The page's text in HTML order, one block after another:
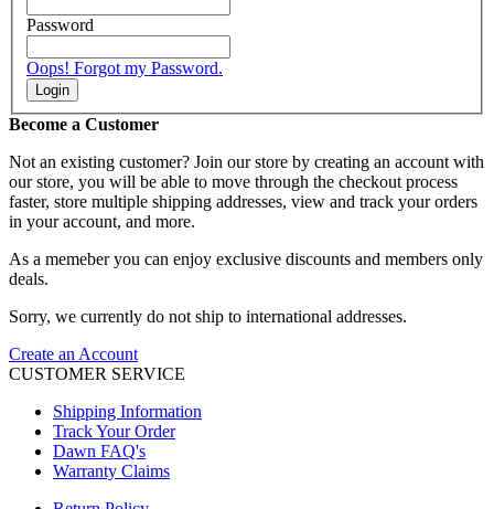
Password
Oops! Forgot my Password.
Login
Become a Customer
Not an existing customer? Join our store by creating an account with
our store, you will be able to move through the checkout process
faster, store multiple shipping addresses, view and track your orders
in your account, and more.
As a memeber you can enjoy exclusive discounts and members only
deals.
Sorry, we currently do not ship to international addresses.
Create an Account
CUSTOMER SERVICE
Shipping Information
Track Your Order
Dawn FAQ's
Warranty Claims